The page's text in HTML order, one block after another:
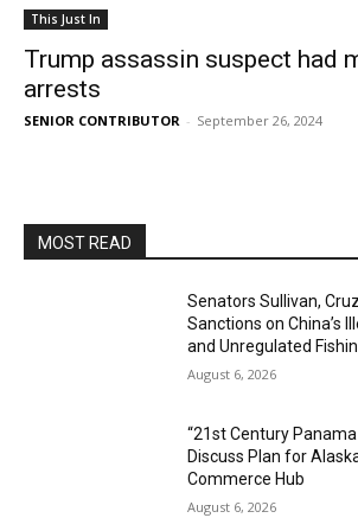
This Just In
Trump assassin suspect had
arrests
SENIOR CONTRIBUTOR - September 26, 2024
MOST READ
Senators Sullivan,
Sanctions on China’s
and Unregulated
August 6, 2026
“21st Century
Discuss Plan for
Commerce Hub
August 6, 2026